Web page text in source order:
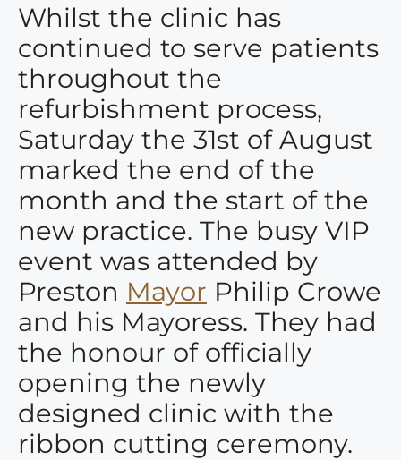
Whilst the clinic has
continued to serve patients
throughout the
refurbishment process,
Saturday the 31st of August
marked the end of the
month and the start of the
new practice. The busy VIP
event was attended by
Preston Mayor Philip Crowe
and his Mayoress. They had
the honour of officially
opening the newly
designed clinic with the
ribbon cutting ceremony.